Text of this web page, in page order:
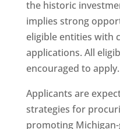
the historic
implies strong
eligible entities with
applications. All
encouraged to apply.
Applicants are
strategies for
promoting